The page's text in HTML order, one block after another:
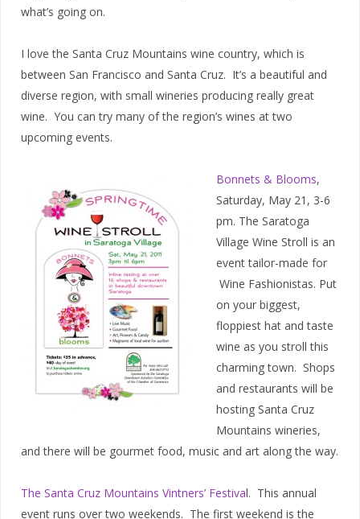
what’s going on.
I love the Santa Cruz Mountains wine country, which is
between San Francisco and Santa Cruz. It’s a beautiful and
diverse region, with small wineries producing really great
wine. You can try many of the region’s wines at two
upcoming events.
Bonnets & Blooms,
Saturday, May 21, 3-6
pm. The Saratoga
Village Wine Stroll is an
event tailor-made for
Wine Fashionistas. Put
on your biggest,
floppiest hat and taste
wine as you stroll this
charming town. Shops
and restaurants will be
hosting Santa Cruz
Mountains wineries,
and there will be gourmet food, music and art along the way.
The Santa Cruz Mountains Vintners’ Festival. This annual
event runs over two weekends. The first weekend is the